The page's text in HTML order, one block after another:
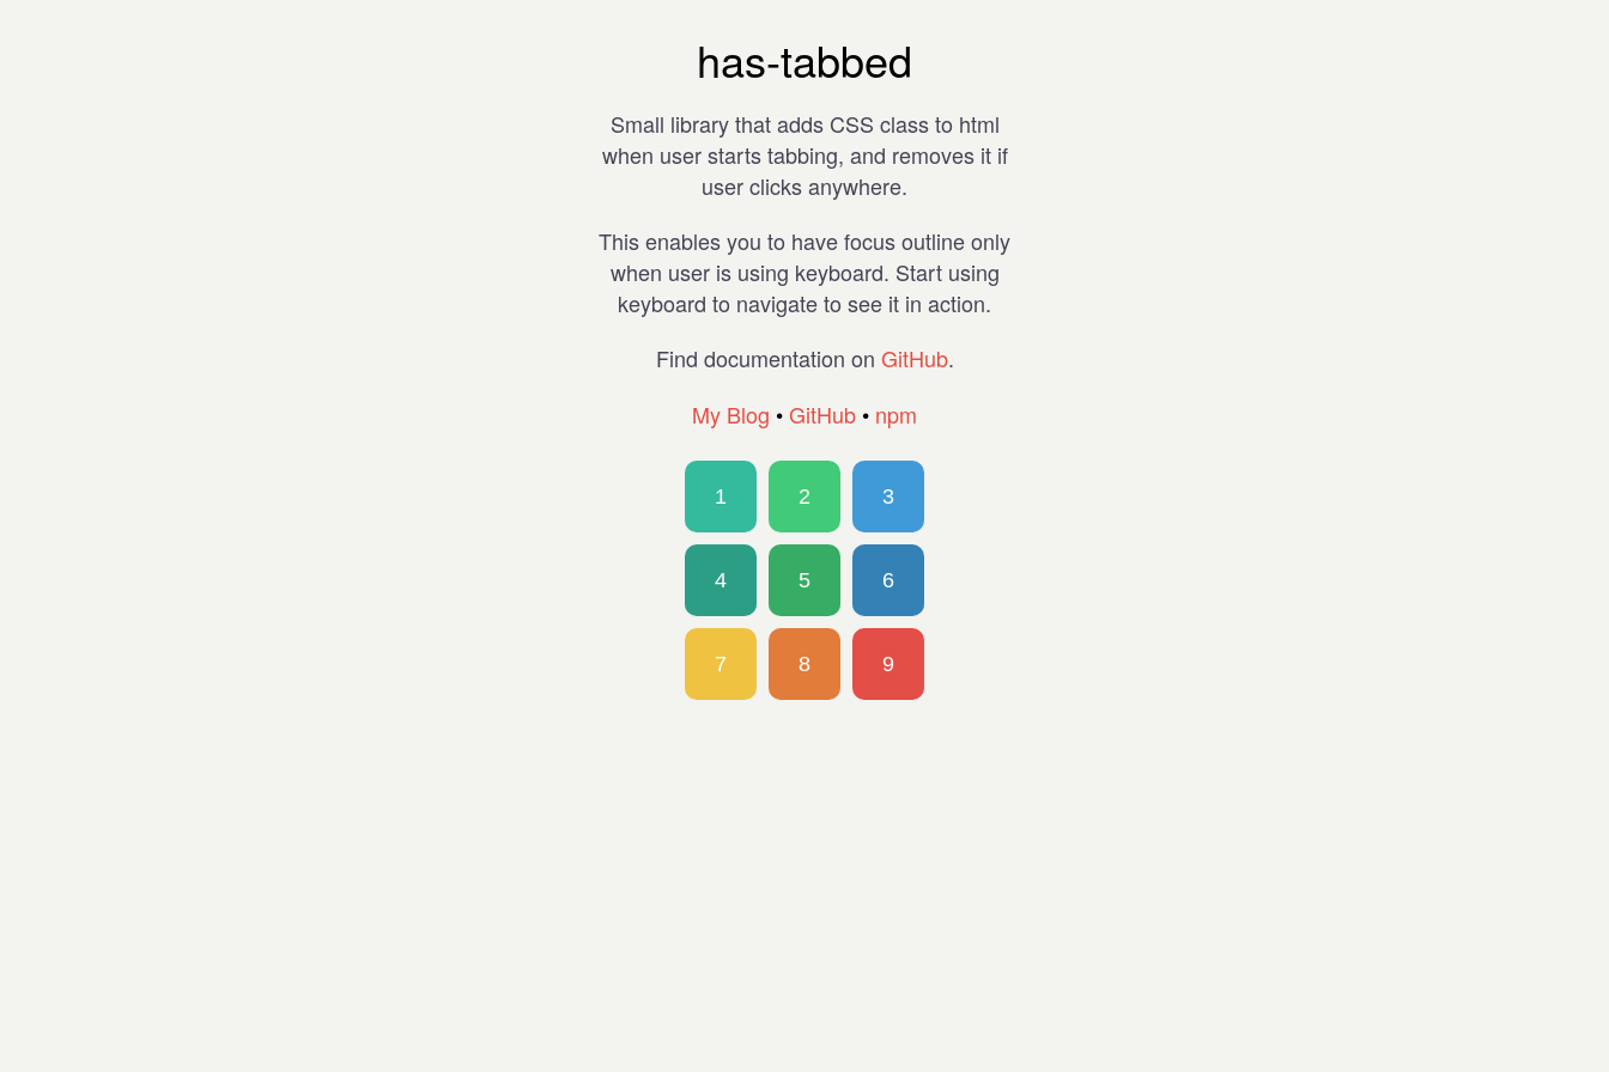
has-tabbed
Small library that adds CSS class to html
when user starts tabbing, and removes it if
user clicks anywhere.
This enables you to have focus outline only
when user is using keyboard. Start using
keyboard to navigate to see it in action.
Find documentation on GitHub.
My Blog •GitHub • npm
1 2 3
4 5 6
7 8 9